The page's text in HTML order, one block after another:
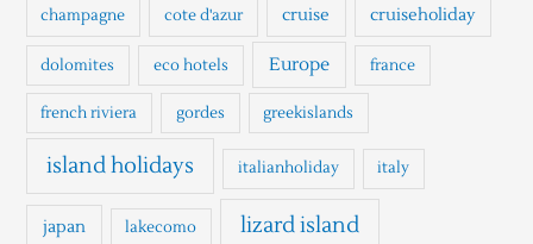
champagne cote d'azur cruise cruiseholiday
dolomites eco hotels Europe france
french riviera gordes greekislands
island holidays italianholiday italy
japan lakecomo lizard island